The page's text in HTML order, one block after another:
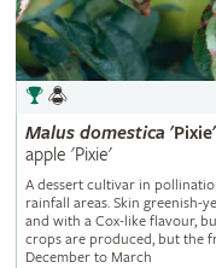
Malus domestica
apple 'Pixie'
A dessert cultivar in
rainfall areas. Skin greenish-
and with a Cox-like flavour,
crops are produced, but the
December to March